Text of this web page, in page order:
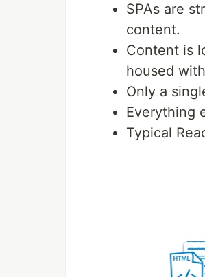
SPAs are
content.
Content is
housed
Only a
Everything
Typical